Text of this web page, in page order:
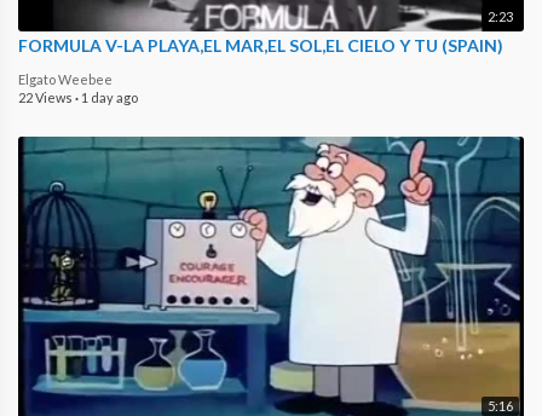
2:23
FORMULA V-LA PLAYA,EL MAR,EL SOL,EL CIELO Y TU (SPAIN)
Elgato Weebee
22 Views · 1 day ago
5:16